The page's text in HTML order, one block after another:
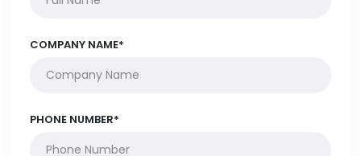
COMPANY NAME*
PHONE NUMBER*